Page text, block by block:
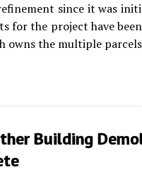
since it was
for the project have
owns the multiple
Building